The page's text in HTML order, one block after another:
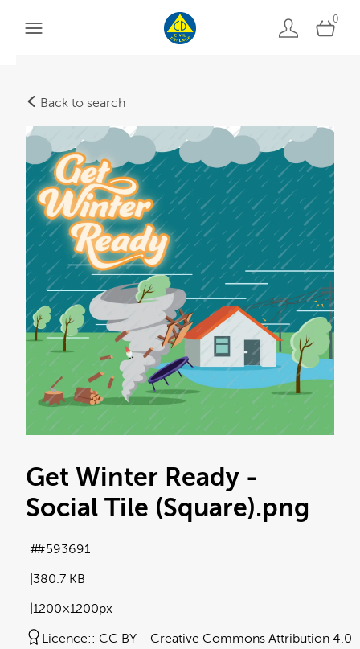
0
Back to search
Get Winter Ready -
Social Tile (Square).png
380.7 KB
1200×1200px
#593691
Licence: CC BY
Creative Commons Attribution 4.0